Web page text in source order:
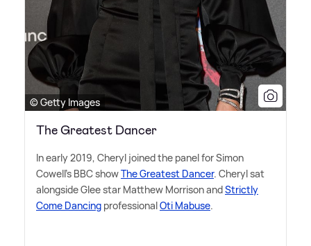
© Getty Images
The Greatest Dancer
In early 2019, Cheryl joined the panel for Simon
Cowell's BBC showThe Greatest Dancer. Cheryl sat
alongside Glee star Matthew Morrison andStrictly
Come Dancing professionalOti Mabuse.